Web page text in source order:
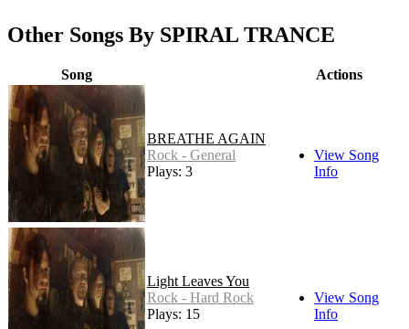
Other Songs By SPIRAL TRANCE
Song Actions
BREATHE AGAIN
Rock - General
Plays: 3
View Song
Info
Light Leaves You
Rock - Hard Rock
Plays: 15
View Song
Info